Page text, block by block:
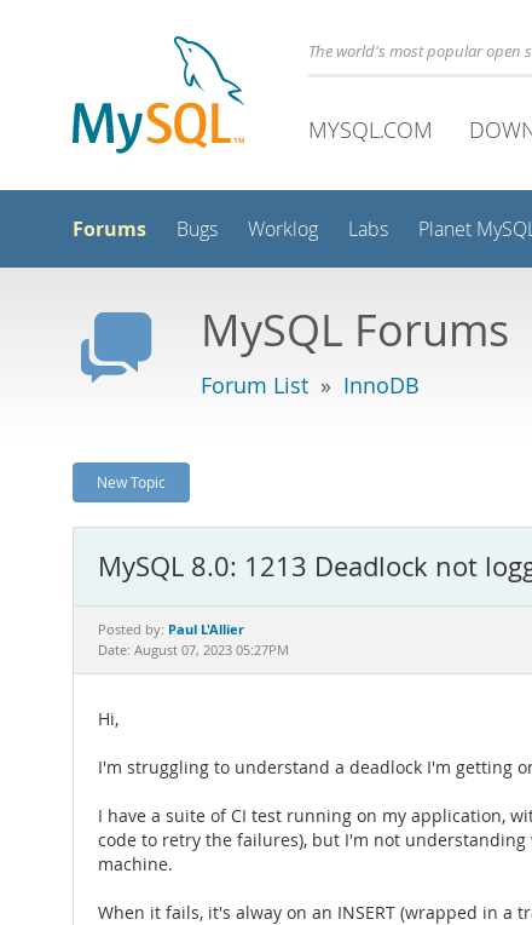
The world's most popular open
MYSQL.COM
Forums Bugs Worklog Labs Planet
MySQL Forums
Forum List » InnoDB
New Topic
MySQL 8.0: 1213 Deadlock not
Posted by: Paul L'Allier
Date: August 07, 2023 05:27PM
Hi,
I'm struggling to understand a deadlock I'm getting
I have a suite of CI test running on my application,
code to retry the failures), but I'm not
machine.
When it fails, it's alway on an INSERT (wrapped in a